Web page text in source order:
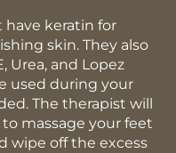
have keratin for
skin. They also
Urea, and Lopez
used during your
The therapist will
massage your feet
wipe off the excess